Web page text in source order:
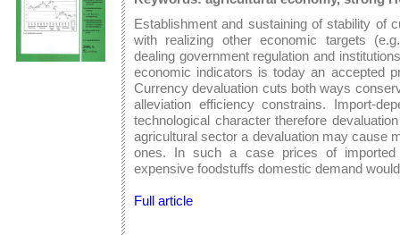
Establishment and sustaining of stability of
with realizing other economic targets
dealing government regulation and
economic indicators is today an accepted
Currency devaluation cuts both ways
alleviation efficiency constrains. Import-
technological character therefore
agricultural sector a devaluation may cause
ones. In such a case prices of
expensive foodstuffs domestic demand
Full article